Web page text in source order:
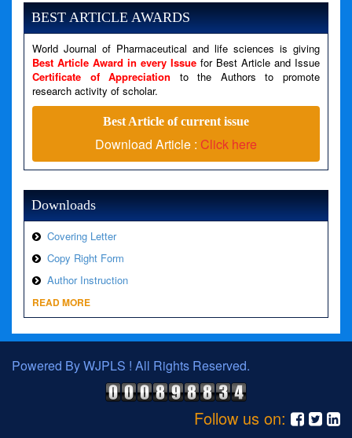
BEST ARTICLE AWARDS
World Journal of Pharmaceutical and life sciences is giving
Best Article Award in every Issue for Best Article and Issue
Certificate of Appreciation to the Authors to promote
research activity of scholar.
Best Article of current issue
Download Article : Click here
Downloads
Covering Letter
Copy Right Form
Author Instruction
READ MORE
Powered By WJPLS ! All Rights Reserved.
Follow us on: